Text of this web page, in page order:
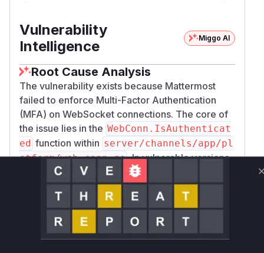
Vulnerability
Intelligence
Miggo AI
Root Cause Analysis
The vulnerability exists because Mattermost
failed to enforce Multi-Factor Authentication
(MFA) on WebSocket connections. The core of
the issue lies in the WebConn.IsAuthenticat
ed function within server/channels/app/pl
atform/web_conn.go. In vulnerable versions,
this function only checked for a valid session
token and did not verify if the user had
completed the MFA process.
When a user establishes a WebSocket
connection, the
WebConn.ShouldSendEvent
function is called for each event to determine if